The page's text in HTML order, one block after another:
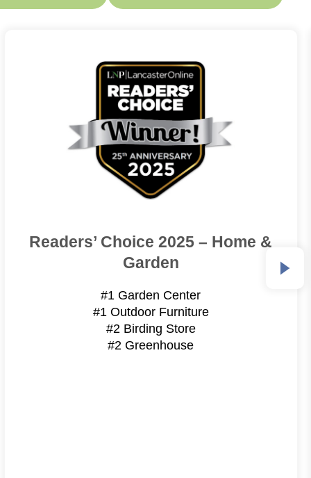
Readers’ Choice 2025 – Home &
Garden
#1 Garden Center
#1 Outdoor Furniture
#2 Birding Store
#2 Greenhouse